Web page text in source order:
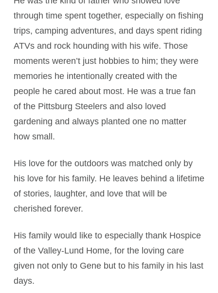
through time spent together, especially on fishing
trips, camping adventures, and days spent riding
ATVs and rock hounding with his wife. Those
moments weren’t just hobbies to him; they were
memories he intentionally created with the
people he cared about most. He was a true fan
of the Pittsburg Steelers and also loved
gardening and always planted one no matter
how small.
His love for the outdoors was matched only by
his love for his family. He leaves behind a lifetime
of stories, laughter, and love that will be
cherished forever.
His family would like to especially thank Hospice
of the Valley-Lund Home, for the loving care
given not only to Gene but to his family in his last
days.